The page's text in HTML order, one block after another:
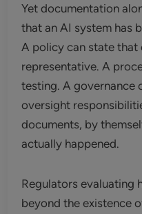
Yet documentation
that an AI system has
A policy can state that
representative. A
testing. A governance
oversight
documents, by
actually happened.
Regulators evaluating
beyond the existence